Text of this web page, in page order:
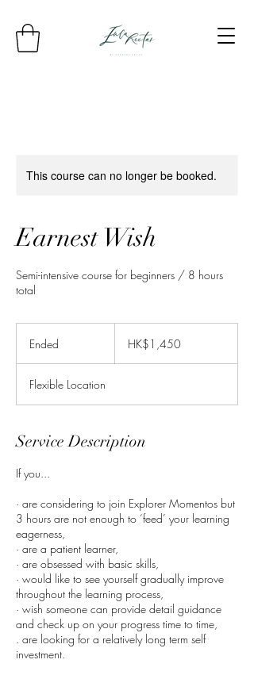
This course can no longer be booked.
Earnest Wish
Semi-intensive course for beginners / 8 hours
total
Ended
e
d
KongHK$1,450
Flexible Location
Service Description
If you...
· are considering to join Explorer Momentos but
3 hours are not enough to ‘feed’ your learning
eagerness,
· are a patient learner,
· are obsessed with basic skills,
· would like to see yourself gradually improve
throughout the learning process,
· wish someone can provide detail guidance
and check up on your progress time to time,
. are looking for a relatively long term self
investment.